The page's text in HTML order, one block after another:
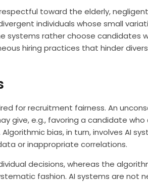
toward the elderly,
individuals whose small
systems rather choose candidates
hiring practices that hinder
for recruitment fairness. An
give, e.g., favoring a candidate
bias, in turn, involves AI
or inappropriate correlations.
decisions, whereas the
fashion. AI systems are not